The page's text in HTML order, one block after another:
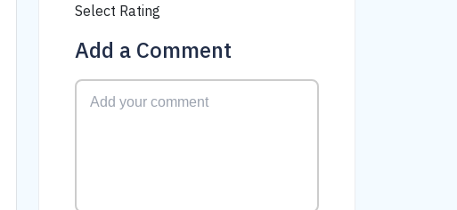
Select Rating
Add a Comment